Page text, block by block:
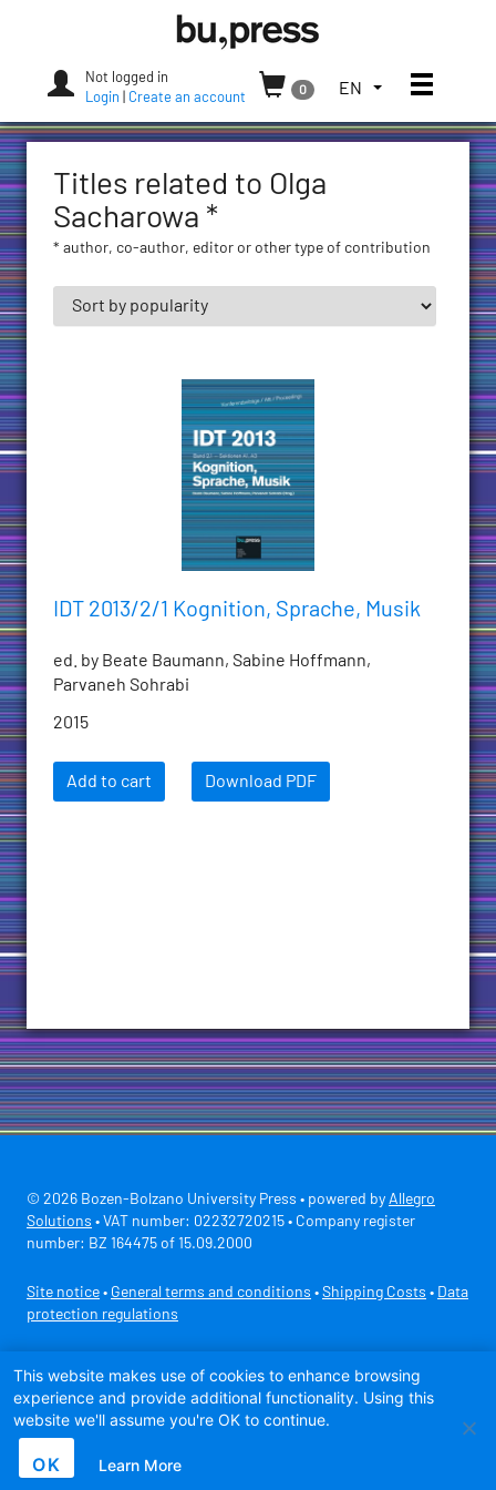
Press
Not logged in
Login
Create an account
0
TOGGLE
LANGUAGE
(UNITED
STATES)
EN Toggle
Titles related to Olga
Sacharowa *
* author, co-author, editor or other type of contribution
IDT 2013/2/1 Kognition, Sprache, Musik
ed. by Beate Baumann, Sabine Hoffmann,
Parvaneh Sohrabi
2015
Add to cart Download PDF
© 2026 Bozen-Bolzano University Press • powered by Allegro
Solutions • VAT number: 02232720215 • Company register
number: BZ 164475 of 15.09.2000
Site notice • General terms and conditions • Shipping Costs • Data
protection regulations
This website makes use of cookies to enhance browsing
experience and provide additional functionality. Using this
website we'll assume you're OK to continue.
OK Learn More